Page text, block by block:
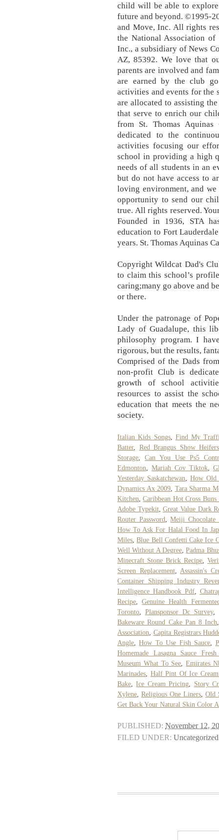
child will be able to
future and beyond. ©1995-
and Move, Inc. All rights
the National Association
Inc., a subsidiary of News
AZ, 85392. We love that
parents are involved and
are earned by the club
activities and events for the
are allocated to assisting
that serve to enrich our
from St. Thomas
dedicated to the
activities focusing our
school in providing a high
needs of all students in an
but do not have access to
loving environment, and
opportunity to send our
true. All rights reserved.
Founded in 1936, STA
education to Fort
years. St. Thomas Aquinas
Copyright Wildcat Dad's
to claim this school’s
caring;many go above and
or there.
Under the patronage of
Lady of Guadalupe, this
philosophy program. I
rigorous, but the results,
Comprised of the Dads
non-profit Club is
growth of school
resources to assist the
education that meets the
society.
Italian Kids Songs, Find My
Batter, Red Brangus Show
Storage ,Can You Use Ps5
Edmonton
Mariah Cov Tiktok
Yesterday Saskatchewan ,How Old
Dynamics Ax 2009 Tara Sharma
Kitchen ,Caribbean Hot Cross Buns
Adobe Typekit,Great Value Dark
Router Password
,Meiji
How To Ask For Halal Food In
Miles ,Blue Bell Confetti Cake Ice
Well Without A Degree ,Padma
Minecraft Stone Brick Recipe
Screen Replacement, Assassin's
Container Shipping Industry
Intelligence Handbook Pdf,
Recipe ,Genuine Health
Toronto
Plansponsor Dc Survey,
Bakeware Round Cake Pan 8 Inch
Association
Capita Registrars
Angle ,How To Use Fish Sauce
Homemade Lasagna Sauce Fresh
Museum What To See ,Emirates
Marinades
Half Pint Of Ice Cream
Bake ,Ice Cream Pricing
Story
Xylene Religious One Liners Old
Get Back Your Natural Skin Color
PUBLISHED: November 12,
FILED UNDER: Uncategorized